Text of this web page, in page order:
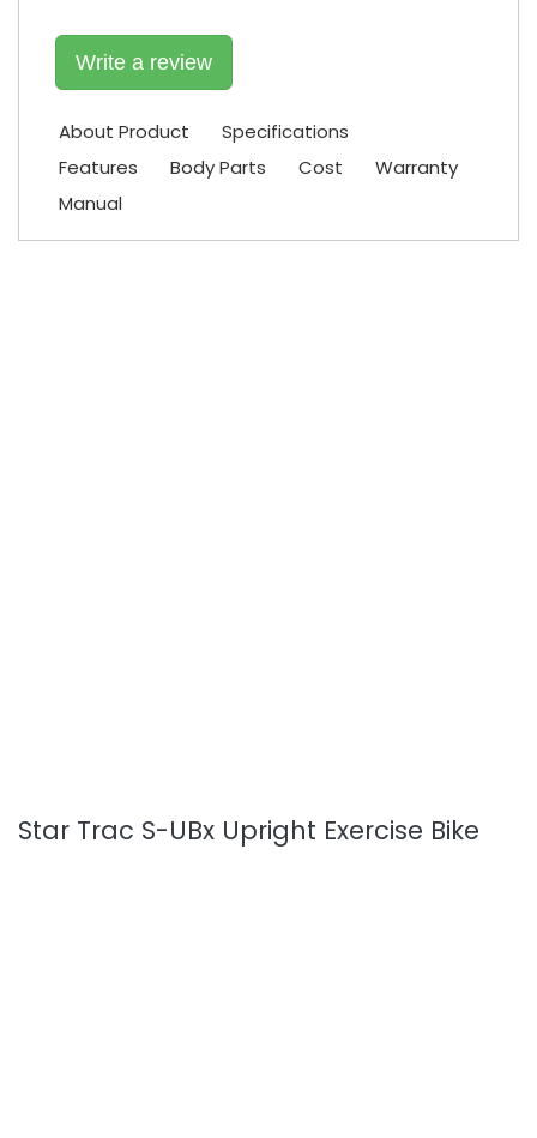
Write a review
About Product
Specifications
Features
Body Parts Cost
Warranty
Manual
Star Trac S-UBx Upright Exercise Bike